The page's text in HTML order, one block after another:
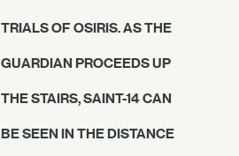
TRIALS OF OSIRIS. AS THE
GUARDIAN PROCEEDS UP
THE STAIRS, SAINT-14 CAN
BE SEEN IN THE DISTANCE